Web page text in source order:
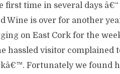
time in several days
Wine is over for another
on East Cork for the
hassled visitor complained
Fortunately we found